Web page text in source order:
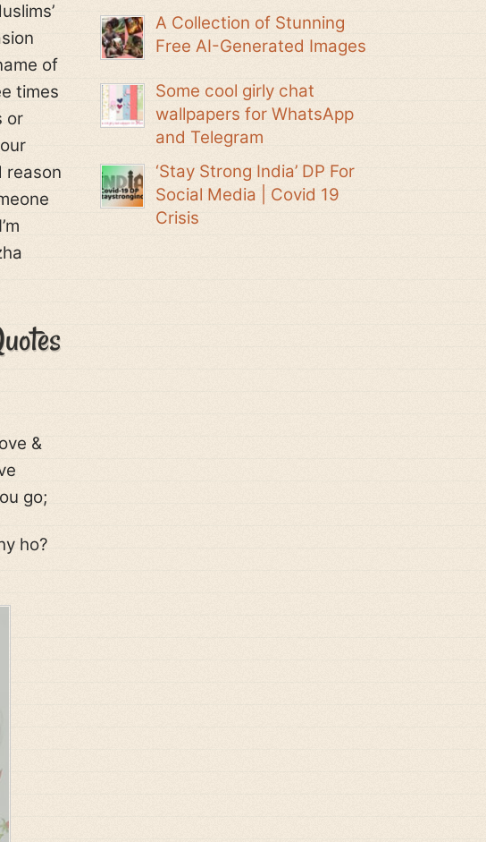
of
times
or
reason
&
go;
ho?
A Collection of Stunning
Free AI-Generated Images
Some cool girly chat
wallpapers for WhatsApp
and Telegram
‘Stay Strong India’ DP For
Social Media | Covid 19
Crisis